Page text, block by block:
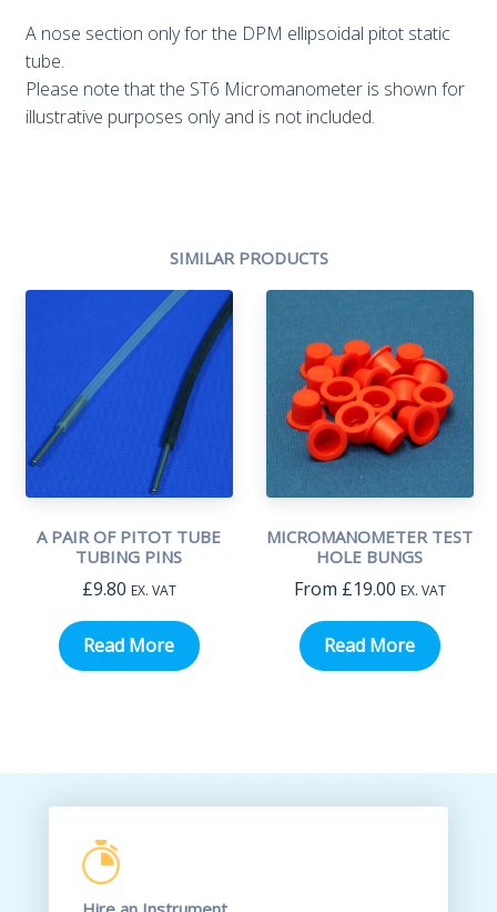
A nose section only for the DPM ellipsoidal pitot static
tube.
Please note that the ST6 Micromanometer is shown for
illustrative purposes only and is not included.
SIMILAR PRODUCTS
A PAIR OF PITOT TUBE
TUBING PINS
£9.80 EX. VAT
Read More
MICROMANOMETER TEST
HOLE BUNGS
From £19.00 EX. VAT
Read More